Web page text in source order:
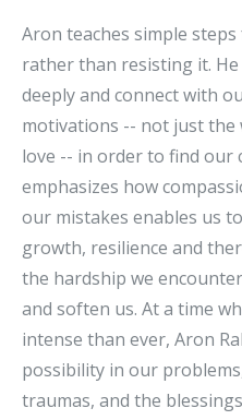
Aron teaches simple
rather than resisting it.
deeply and connect with
motivations -- not just
love -- in order to find our
emphasizes how
our mistakes enables us
growth, resilience and
the hardship we
and soften us. At a time
intense than ever, Aron
possibility in our
traumas, and the